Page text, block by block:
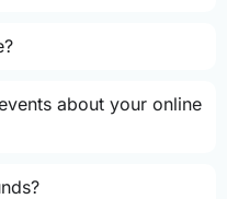
about your online